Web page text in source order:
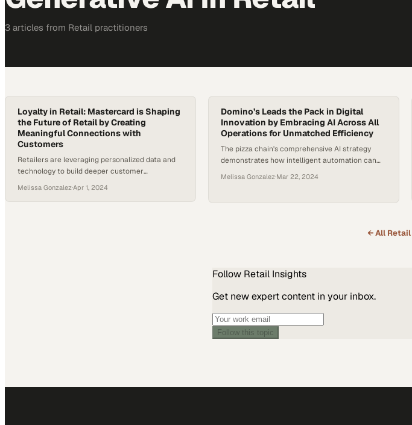
3 articles from Retail practitioners
Loyalty in Retail: Mastercard is Shaping
the Future of Retail by Creating
Meaningful Connections with
Customers
Retailers are leveraging personalized data and
technology to build deeper customer
competitive market
Melissa Gonzalez·Apr 1, 2024
Domino’s Leads the Pack in Digital
Innovation by Embracing AI Across All
Operations for Unmatched Efficiency
The pizza chain's comprehensive AI strategy
demonstrates how intelligent automation can
customer ordering to kitchen
Melissa Gonzalez·Mar 22, 2024
← All Retail
Follow Retail Insights
Get new expert content in your inbox.
Follow this topic